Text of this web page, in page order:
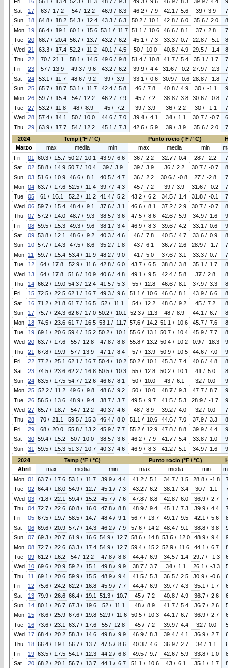
Sat
17 63 / 17.2 54 / 12.2 46.9 / 8.3 46.2 / 7.9 42.1 / 5.6 39 / 3.9
Sun
18 64.8 / 18.2 54.3 / 12.4 43.3 / 6.3 50.2 / 10.1 42.8 / 6.0 35.6 / 2.0
Mon
19 66.4 / 19.1 60.1 / 15.6 53.1 / 11.7 51.1 / 10.6 46.6 / 8.1 37 / 2.8
Tue
20 68.7 / 20.4 56.7 / 13.7 43.2 / 6.2 45.1 / 7.3 33.3 / 0.7 22.8 / -5.1
Wed 21 63.3 / 17.4 52.2 / 11.2 40.1 / 4.5 50 / 10.0 40.8 / 4.9 29.5 / -1.4
Thu
22 70 / 21.1 58.1 / 14.5 49.6 / 9.8 51.4 / 10.8 41.7 / 5.4 35.1 / 1.7
Fri
23 57 / 13.9 49.3 / 9.6 43.2 / 6.2 39.9 / 4.4 31.6 / -0.2 27.9 / -2.3
Sat
24 53.1 / 11.7 48.6 / 9.2 39 / 3.9 33.1 / 0.6 30.9 / -0.6 28.8 / -1.8
Sun
25 65.7 / 18.7 53.1 / 11.7 42.4 / 5.8 46 / 7.8 40.8 / 4.9 30 / -1.1
Mon 26 59.7 / 15.4 54 / 12.2 46.2 / 7.9 45 / 7.2 38.8 / 3.8 30.6 / -0.8
Tue
27 53.2 / 11.8 48 / 8.9 45 / 7.2 39 / 3.9 36 / 2.2 30 / -1.1
Wed 28 57.4 / 14.1 50 / 10.0 44.6 / 7.0 39.4 / 4.1 34 / 1.1 30.7 / -0.7
Thu
29 63.9 / 17.7 54 / 12.2 45.1 / 7.3 42.6 / 5.9 39 / 3.9 35.6 / 2.0
2024
Temp (°F / °C) Punto rocio (°F / °C)
Marzo
max media min max media min
Fri
01 60.3 / 15.7 50.2 / 10.1 43.9 / 6.6 36 / 2.2 32.7 / 0.4 28 / -2.2
Sat
02 58.8 / 14.9 50.7 / 10.4 39 / 3.9 39 / 3.9 36 / 2.2 30.7 / -0.7
Sun
03 51.6 / 10.9 46.6 / 8.1 40.5 / 4.7 36 / 2.2 30.6 / -0.8 27 / -2.8
Mon 04 63.7 / 17.6 52.5 / 11.4 39.7 / 4.3 45 / 7.2 39 / 3.9 31.6 / -0.2
Tue
05 61 / 16.1 52.2 / 11.2 41.4 / 5.2 43.2 / 6.2 34.5 / 1.4 31.8 / -0.1
Wed 06 59.7 / 15.4 48.4 / 9.1 37.6 / 3.1 46.6 / 8.1 37.2 / 2.9 30.7 / -0.7
Thu
07 57.2 / 14.0 48.7 / 9.3 38.5 / 3.6 47.5 / 8.6 42.6 / 5.9 34.9 / 1.6
Fri
08 59.5 / 15.3 49.3 / 9.6 38.1 / 3.4 46.9 / 8.3 39.6 / 4.2 33.1 / 0.6
Sat
09 53.8 / 12.1 48.6 / 9.2 40.3 / 4.6 46 / 7.8 40.5 / 4.7 33.6 / 0.9
Sun
10 57.7 / 14.3 47.5 / 8.6 35.2 / 1.8 43 / 6.1 36.7 / 2.6 28.9 / -1.7
Mon
11 59.7 / 15.4 53.4 / 11.9 48.2 / 9.0 41 / 5.0 37.6 / 3.1 33.3 / 0.7
Tue
12 64 / 17.8 52.9 / 11.6 42.8 / 6.0 43.7 / 6.5 38.8 / 3.8 35.1 / 1.7
Wed 13 64 / 17.8 51.6 / 10.9 40.6 / 4.8 49.1 / 9.5 42.4 / 5.8 37 / 2.8
Thu
14 66.2 / 19.0 54.3 / 12.4 41.5 / 5.3 55 / 12.8 46.6 / 8.1 37.9 / 3.3
Fri
15 72.5 / 22.5 62.1 / 16.7 49.3 / 9.6 51.1 / 10.6 46.6 / 8.1 43.9 / 6.6
Sat
16 71.2 / 21.8 61.7 / 16.5 52 / 11.1 54 / 12.2 48.6 / 9.2 45 / 7.2
Sun
17 75.7 / 24.3 62.6 / 17.0 50.2 / 10.1 52.3 / 11.3 48 / 8.9 44.1 / 6.7
Mon
18 74.5 / 23.6 61.7 / 16.5 53.1 / 11.7 57.6 / 14.2 51.1 / 10.6 45.7 / 7.6
Tue
19 69.1 / 20.6 59.4 / 15.2 50.2 / 10.1 55.6 / 13.1 50.7 / 10.4 45.9 / 7.7
Wed 20 63.7 / 17.6 55 / 12.8 47.8 / 8.8 55.8 / 13.2 50.4 / 10.2 -0.9 / -18.3
Thu
21 67.8 / 19.9 57 / 13.9 47.1 / 8.4 57 / 13.9 50.9 / 10.5 44.6 / 7.0
Fri
22 77.2 / 25.1 62.1 / 16.7 50.4 / 10.2 50.2 / 10.1 45.3 / 7.4 40.6 / 4.8
Sat
23 74.5 / 23.6 62.2 / 16.8 50.5 / 10.3 55 / 12.8 50.2 / 10.1 41 / 5.0
Sun
24 63.5 / 17.5 54.7 / 12.6 46.6 / 8.1 50 / 10.0 43 / 6.1 32 / 0.0
Mon 25 52.2 / 11.2 49.6 / 9.8 48.6 / 9.2 50 / 10.0 48.7 / 9.3 47.7 / 8.7
Tue
26 56.5 / 13.6 48.9 / 9.4 38.7 / 3.7 49.5 / 9.7 41.5 / 5.3 28.9 / -1.7
Wed 27 65.7 / 18.7 54 / 12.2 40.3 / 4.6 48 / 8.9 39.2 / 4.0 32 / 0.0
Thu
28 70 / 21.1 59.5 / 15.3 46.4 / 8.0 51.1 / 10.6 44.6 / 7.0 37.9 / 3.3
Fri
29 68 / 20.0 55.8 / 13.2 45.9 / 7.7 55.2 / 12.9 47.8 / 8.8 39.9 / 4.4
Sat
30 59.4 / 15.2 50 / 10.0 38.5 / 3.6 46.2 / 7.9 41.7 / 5.4 33.8 / 1.0
Sun
31 59.5 / 15.3 51.3 / 10.7 40.3 / 4.6 46.9 / 8.3 41.2 / 5.1 34.9 / 1.6
2024
Temp (°F / °C) Punto rocio (°F / °C)
Abril
max media min max media min
Mon 01 63.7 / 17.6 53.1 / 11.7 39.9 / 4.4 41.2 / 5.1 34.7 / 1.5 28.8 / -1.8
Tue
02 64.4 / 18.0 54.9 / 12.7 45.1 / 7.3 43.2 / 6.2 38.1 / 3.4 30 / -1.1
Wed 03 71.8 / 22.1 59.4 / 15.2 45.7 / 7.6 47.8 / 8.8 42.8 / 6.0 36.9 / 2.7
Thu
04 72.7 / 22.6 60.8 / 16.0 47.8 / 8.8 48.9 / 9.4 45.1 / 7.3 39.9 / 4.4
Fri
05 67.5 / 19.7 58.5 / 14.7 48.4 / 9.1 56.7 / 13.7 49.1 / 9.5 42.1 / 5.6
Sat
06 69.6 / 20.9 57.7 / 14.3 46.2 / 7.9 57.6 / 14.2 48.4 / 9.1 38.8 / 3.8
Sun
07 69.3 / 20.7 61.9 / 16.6 54.9 / 12.7 58.6 / 14.8 53.6 / 12.0 48.9 / 9.4
Mon 08 72.7 / 22.6 63.3 / 17.4 54.9 / 12.7 59.4 / 15.2 52.9 / 11.6 44.1 / 6.7
Tue
09 61.2 / 16.2 54 / 12.2 47.8 / 8.8 44.4 / 6.9 34.5 / 1.4 29.7 / -1.3
Wed 10 69.6 / 20.9 59.2 / 15.1 49.8 / 9.9 38.7 / 3.7 34 / 1.1 26.1 / -3.3
Thu
11 69.1 / 20.6 59.9 / 15.5 48.9 / 9.4 41.5 / 5.3 36.5 / 2.5 30.9 / -0.6
Fri
12 75.6 / 24.2 62.2 / 16.8 45.9 / 7.7 44.4 / 6.9 39.7 / 4.3 35.1 / 1.7
Sat
13 79.9 / 26.6 66.4 / 19.1 51.3 / 10.7 45 / 7.2 40.8 / 4.9 36.7 / 2.6
Sun
14 80.1 / 26.7 67.3 / 19.6 52 / 11.1 48 / 8.9 41.7 / 5.4 36.7 / 2.6
Mon
15 78.6 / 25.9 67.6 / 19.8 52.9 / 11.6 50.5 / 10.3 44.1 / 6.7 36.9 / 2.7
Tue
16 73.6 / 23.1 63.7 / 17.6 55 / 12.8 45 / 7.2 39.9 / 4.4 32 / 0.0
Wed 17 68.4 / 20.2 58.3 / 14.6 49.8 / 9.9 46.9 / 8.3 39.4 / 4.1 36.9 / 2.7
Thu
18 66.4 / 19.1 56.7 / 13.7 47.5 / 8.6 40.3 / 4.6 36.9 / 2.7 34 / 1.1
Fri
19 63.5 / 17.5 54.1 / 12.3 44.2 / 6.8 49.5 / 9.7 42.6 / 5.9 33.8 / 1.0
Sat
20 68.2 / 20.1 56.7 / 13.7 44.1 / 6.7 51.1 / 10.6 43 / 6.1 35.1 / 1.7